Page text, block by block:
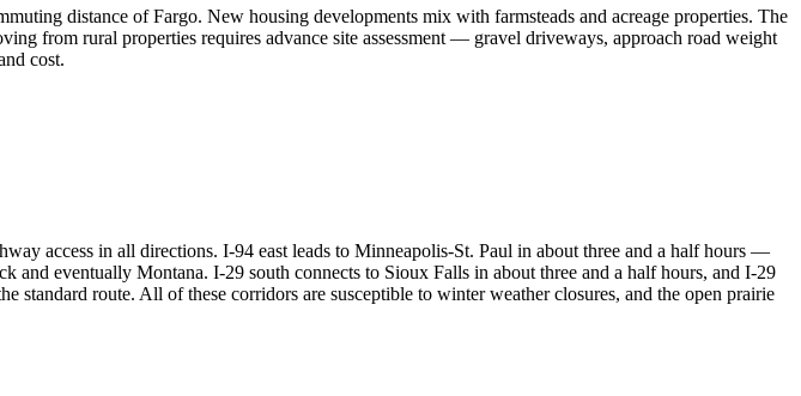
distance of Fargo. New housing developments mix with farmsteads and acreage properties. The
from rural properties requires advance site assessment — gravel driveways, approach road weight
cost.
access in all directions. I-94 east leads to Minneapolis-St. Paul in about three and a half hours —
and eventually Montana. I-29 south connects to Sioux Falls in about three and a half hours, and I-29
route. All of these corridors are susceptible to winter weather closures, and the open prairie